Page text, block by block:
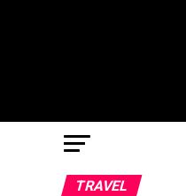
TRAVEL